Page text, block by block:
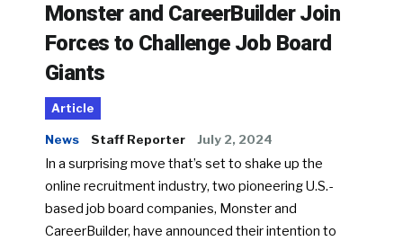
Monster and CareerBuilder Join
Forces to Challenge Job Board
Giants
Article
News Staff Reporter July 2, 2024
In a surprising move that’s set to shake up the
online recruitment industry, two pioneering U.S.-
based job board companies, Monster and
CareerBuilder, have announced their intention to